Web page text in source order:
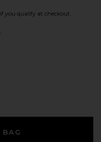
if you qualify at checkout.